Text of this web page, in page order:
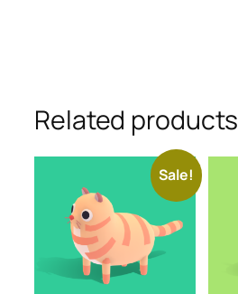
Related products
Sale!